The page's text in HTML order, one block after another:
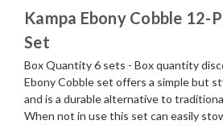
Kampa Ebony Cobble 12-
Set
Box Quantity 6 sets - Box quantity
Ebony Cobble set offers a simple but
and is a durable alternative to
When not in use this set can easily